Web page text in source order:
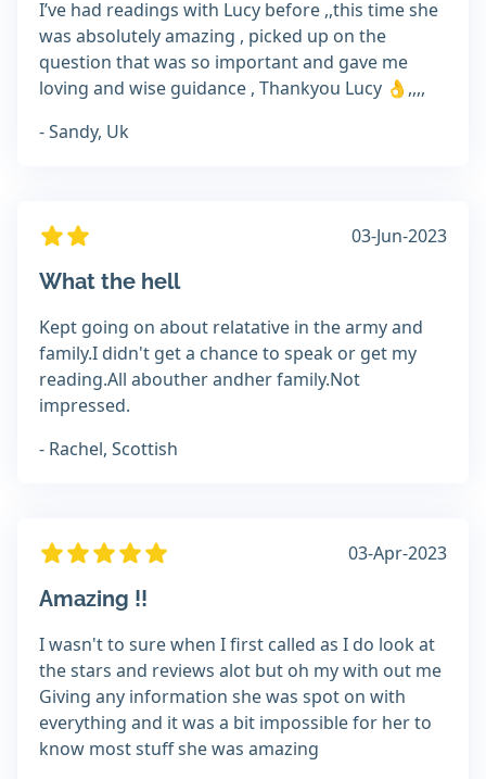
I’ve had readings with Lucy before ,,this time she
was absolutely amazing , picked up on the
question that was so important and gave me
loving and wise guidance , Thankyou Lucy 👌,,,,
- Sandy, Uk
03-Jun-2023
What the hell
Kept going on about relatative in the army and
family.I didn't get a chance to speak or get my
reading.All abouther andher family.Not
impressed.
- Rachel, Scottish
03-Apr-2023
Amazing !!
I wasn't to sure when I first called as I do look at
the stars and reviews alot but oh my with out me
Giving any information she was spot on with
everything and it was a bit impossible for her to
know most stuff she was amazing